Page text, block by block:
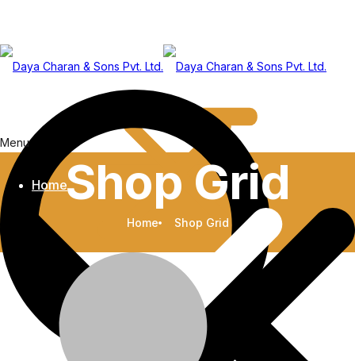
Menu
HomeShop Grid
Home Shop Grid